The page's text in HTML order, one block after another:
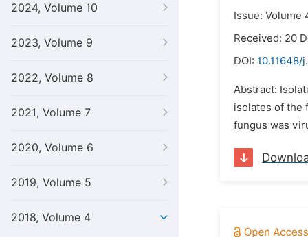
2024, Volume 10
2023, Volume 9
2022, Volume 8
2021, Volume 7
2020, Volume 6
2019, Volume 5
2018, Volume 4
Issue: Volume
Received: 20
DOI: 10.11648/
Abstract:
isolates of the
fungus was